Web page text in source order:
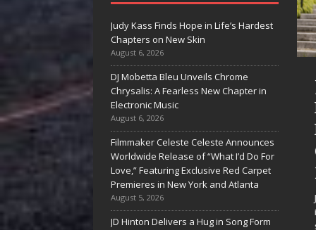
Judy Kass Finds Hope in Life’s Hardest
Chapters on New Skin
August 6, 2026
DJ Mobetta Bleu Unveils Chrome
Chrysalis: A Fearless New Chapter in
Electronic Music
August 6, 2026
Filmmaker Celeste Celeste Announces
Worldwide Release of “What I’d Do For
Love,” Featuring Exclusive Red Carpet
Premieres in New York and Atlanta
August 5, 2026
JD Hinton Delivers a Hug in Song Form
“She Shines”
Sees Arctic
Wave Embrace
the Beauty of
Second Chances
Some songs don’t just tell a
story; they gently nudge you
toward something you may
Judy
Hope in
Hardest
Chapters
New Skin
Judy Kass has
interested in
simply sound